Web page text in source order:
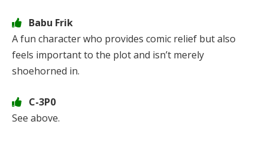
Babu Frik
A fun character who provides comic relief but also
feels important to the plot and isn’t merely
shoehorned in.
C-3P0
See above.